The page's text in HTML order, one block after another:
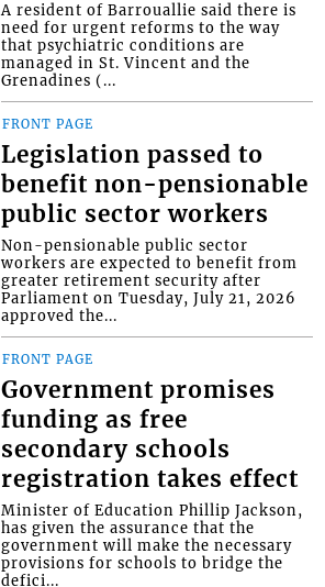
A resident of Barrouallie said there is
need for urgent reforms to the way
that psychiatric conditions are
managed in St. Vincent and the
Grenadines (...
FRONT PAGE
Legislation passed to
benefit non-pensionable
public sector workers
Non-pensionable public sector
workers are expected to benefit from
greater retirement security after
Parliament on Tuesday, July 21, 2026
approved the...
FRONT PAGE
Government promises
funding as free
secondary schools
registration takes effect
Minister of Education Phillip Jackson,
has given the assurance that the
government will make the necessary
provisions for schools to bridge the
defici...